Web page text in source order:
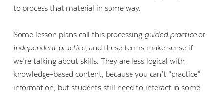
to process that material in some way.
Some lesson plans call this processing guided practiceor
independent practice, and these terms make sense if
we’re talking about skills. They are less logical with
knowledge-based content, because you can’t “practice”
information, but students still need to interact in some